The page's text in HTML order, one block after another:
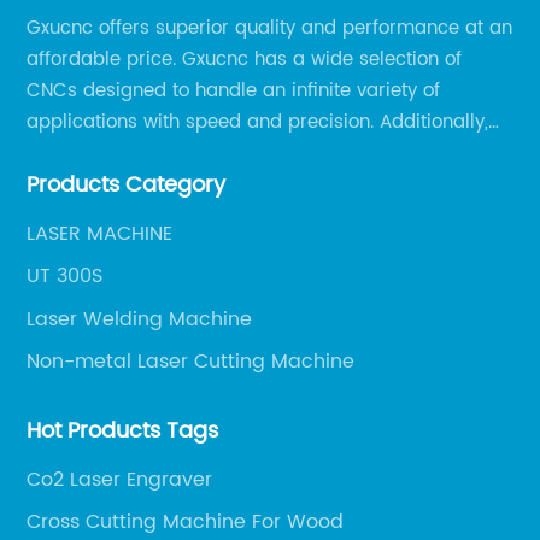
Gxucnc offers superior quality and performance at an
affordable price. Gxucnc has a wide selection of
CNCs designed to handle an infinite variety of
applications with speed and precision. Additionally,
get the most out of your CNC machine.
Products Category
LASER MACHINE
UT 300S
Laser Welding Machine
Non-metal Laser Cutting Machine
Hot Products Tags
Co2 Laser Engraver
Cross Cutting Machine For Wood